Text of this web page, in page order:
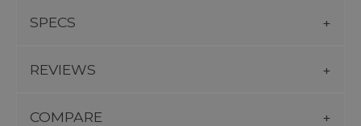
SPECS
REVIEWS
COMPARE